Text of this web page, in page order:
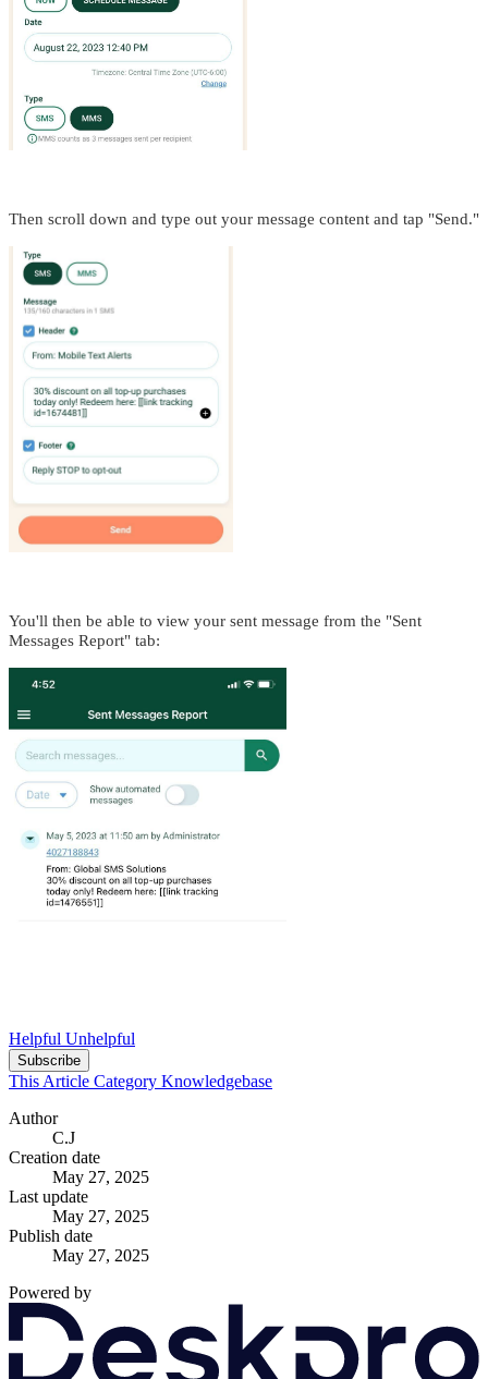
Then scroll down and type out your message content and tap "Send."
You'll then be able to view your sent message from the "Sent
Messages Report" tab:
Helpful Unhelpful
Subscribe
This Article Category Knowledgebase
Author
C.J
Creation date
May 27, 2025
Last update
May 27, 2025
Publish date
May 27, 2025
Powered by